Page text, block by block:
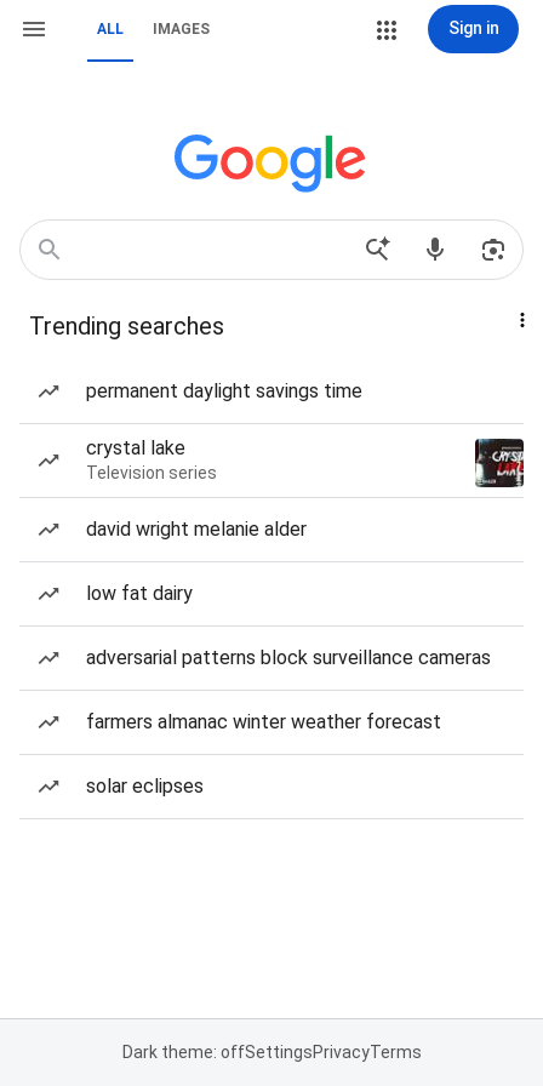
ALL IMAGES Sign in
Trending searches
permanent daylight savings time
crystal lake
Television series
david wright melanie alder
low fat dairy
adversarial patterns block surveillance cameras
farmers almanac winter weather forecast
solar eclipses
Dark theme: offSettingsPrivacyTerms